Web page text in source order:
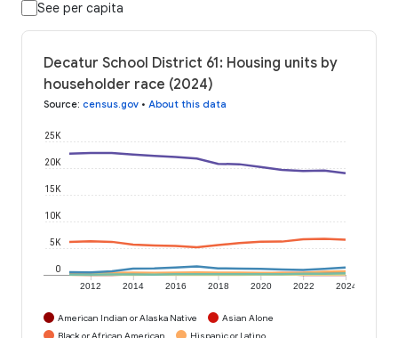
See per capita
Decatur School District 61: Housing units by
householder race (2024)
Source: census.gov • About this data
2012 2014 2016 2018 2020 2022 2024
0
5K
10K
15K
20K
25K
American Indian or Alaska Native
Asian Alone